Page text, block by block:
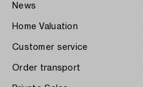
News
Home Valuation
Customer service
Order transport